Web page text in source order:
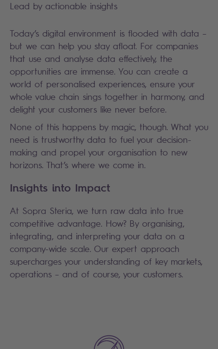
Lead by actionable insights
Today’s digital environment is flooded with data –
but we can help you stay afloat. For companies
that use and analyse data effectively, the
opportunities are immense. You can create a
world of personalised experiences, ensure your
whole value chain sings together in harmony, and
delight your customers like never before.
None of this happens by magic, though. What you
need is trustworthy data to fuel your decision-
making and propel your organisation to new
horizons. That’s where we come in.
Insights into Impact
At Sopra Steria, we turn raw data into true
competitive advantage. How? By organising,
integrating, and interpreting your data on a
company-wide scale. Our expert approach
supercharges your understanding of key markets,
operations – and of course, your customers.